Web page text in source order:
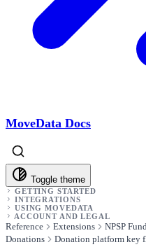
MoveData Docs
Toggle theme
GETTING STARTED
INTEGRATIONS
USING MOVEDATA
ACCOUNT AND LEGAL
Reference Extensions NPSP
Donations
Donation platform key